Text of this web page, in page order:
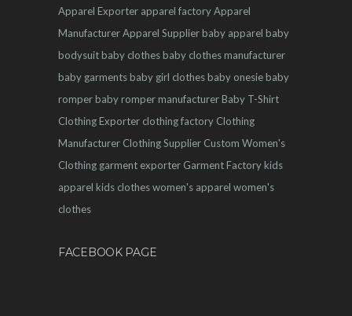
Apparel Exporter apparel factoryApparel
ManufacturerApparel Supplierbaby apparel baby
bodysuitbaby clothesbaby clothes manufacturer
baby garmentsbaby girl clothesbaby onesiebaby
romperbaby romper manufacturerBaby T-Shirt
Clothing Exporter clothing factory Clothing
Manufacturer Clothing Supplier Custom Women's
Clothing garment exporter Garment Factorykids
apparel kids clotheswomen's apparel women's
clothes
FACEBOOK PAGE